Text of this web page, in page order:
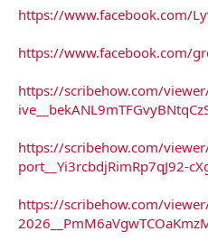
e
https://www.facebook.com/
https://www.facebook.com/
https://scribehow.com/
https://scribehow.com/
port__Yi3rcbdjRimRp7qJ92-
https://scribehow.com/